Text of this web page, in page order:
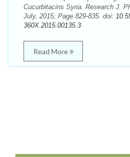
Cucurbitacins Syria. Research J.
July, 2015; Page 829-835. doi:
360X.2015.00135.3
Read More